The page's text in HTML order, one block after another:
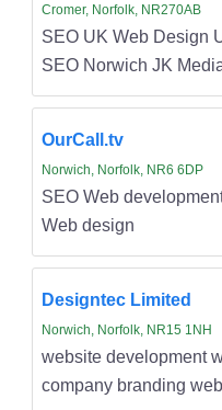
Cromer, Norfolk, NR270AB
SEO UK Web Design
SEO Norwich JK
OurCall.tv
Norwich, Norfolk, NR6 6DP
SEO Web
Web design
Designtec Limited
Norwich, Norfolk, NR15 1NH
website development
company branding